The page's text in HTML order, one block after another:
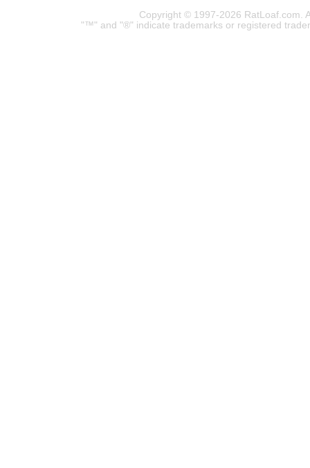
Copyright © 1997-2026 RatLoaf.com.
"™" and "®" indicate trademarks or registered